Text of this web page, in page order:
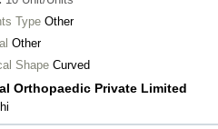
Type Other
Other
Shape Curved
Orthopaedic Private Limited